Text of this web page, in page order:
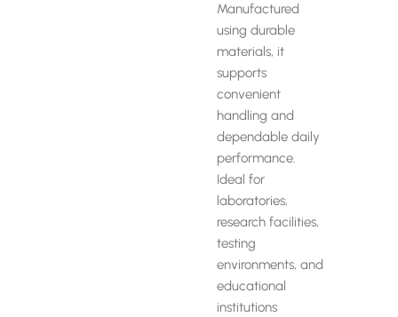
Manufactured
using durable
materials, it
supports
convenient
handling and
dependable daily
performance.
Ideal for
laboratories,
research facilities,
testing
environments, and
educational
institutions